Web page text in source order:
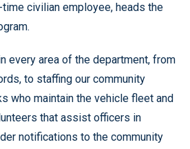
time civilian employee, heads the
every area of the department, from
to staffing our community
who maintain the vehicle fleet and
that assist officers in
notifications to the community